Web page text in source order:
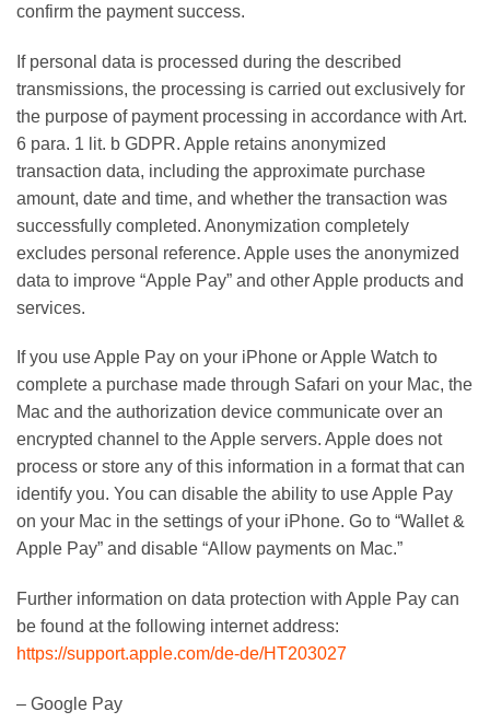
confirm the payment success.
If personal data is processed during the described
transmissions, the processing is carried out exclusively for
the purpose of payment processing in accordance with Art.
6 para. 1 lit. b GDPR. Apple retains anonymized
transaction data, including the approximate purchase
amount, date and time, and whether the transaction was
successfully completed. Anonymization completely
excludes personal reference. Apple uses the anonymized
data to improve “Apple Pay” and other Apple products and
services.
If you use Apple Pay on your iPhone or Apple Watch to
complete a purchase made through Safari on your Mac, the
Mac and the authorization device communicate over an
encrypted channel to the Apple servers. Apple does not
process or store any of this information in a format that can
identify you. You can disable the ability to use Apple Pay
on your Mac in the settings of your iPhone. Go to “Wallet &
Apple Pay” and disable “Allow payments on Mac.”
Further information on data protection with Apple Pay can
be found at the following internet address:
https://support.apple.com/de-de/HT203027
– Google Pay